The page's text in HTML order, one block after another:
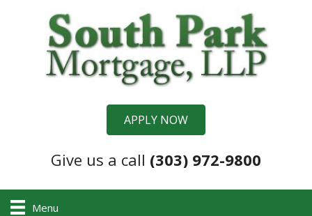
APPLY NOW
Give us a call (303) 972-9800
Menu